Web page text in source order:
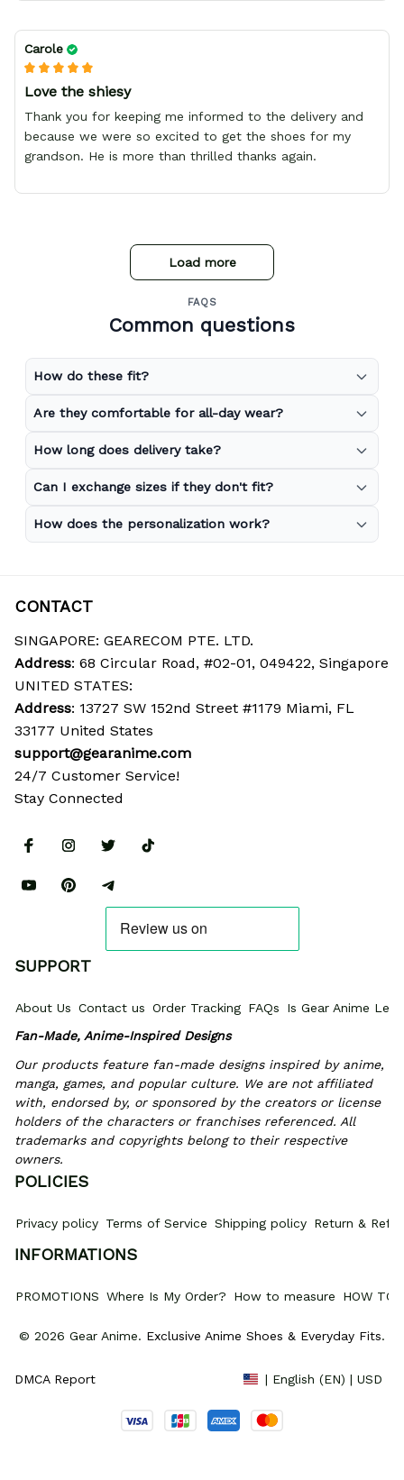
Carole
Love the shiesy
Thank you for keeping me informed to the delivery and
because we were so excited to get the shoes for my
grandson. He is more than thrilled thanks again.
Load more
FAQS
Common questions
How do these fit?
Are they comfortable for all-day wear?
How long does delivery take?
Can I exchange sizes if they don't fit?
How does the personalization work?
CONTACT
SINGAPORE: GEARECOM PTE. LTD.
Address: 68 Circular Road, #02-01, 049422, Singapore
UNITED STATES:
Address: 13727 SW 152nd Street #1179 Miami, FL
33177 United States
support@gearanime.com
24/7 Customer Service!
Stay Connected
SUPPORT
About Us Contact us Order Tracking FAQs
Is Gear Anime
Fan-Made, Anime-Inspired Designs
Our products feature fan-made designs inspired by anime,
manga, games, and popular culture. We are not affiliated
with, endorsed by, or sponsored by the creators or license
holders of the characters or franchises referenced. All
trademarks and copyrights belong to their respective
owners.
POLICIES
Privacy policy Terms of Service Shipping policy Return &
INFORMATIONS
PROMOTIONS Where Is My Order? How to measure HOW TO
© 2026 Gear Anime. Exclusive Anime Shoes & Everyday Fits.
DMCA Report | English (EN) | USD